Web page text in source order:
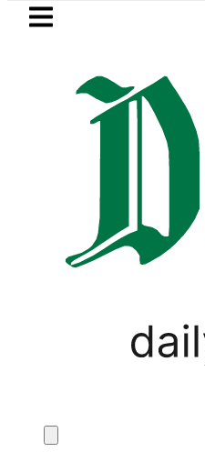
Skip to main
LATEST
eSIM in
Pakistan